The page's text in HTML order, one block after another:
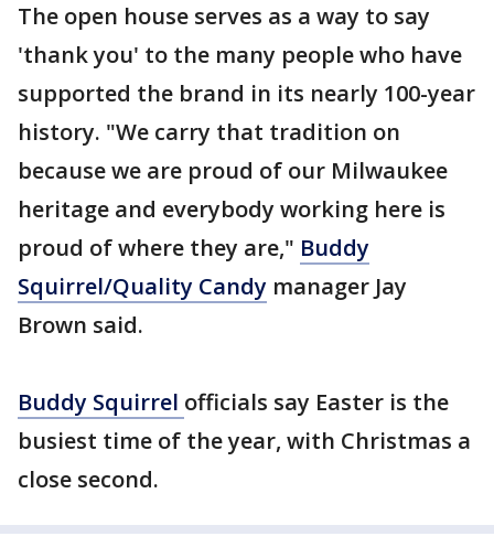
The open house serves as a way to say
'thank you' to the many people who have
supported the brand in its nearly 100-year
history. "We carry that tradition on
because we are proud of our Milwaukee
heritage and everybody working here is
proud of where they are," Buddy
Squirrel/Quality Candy manager Jay
Brown said.
Buddy Squirrel officials say Easter is the
busiest time of the year, with Christmas a
close second.